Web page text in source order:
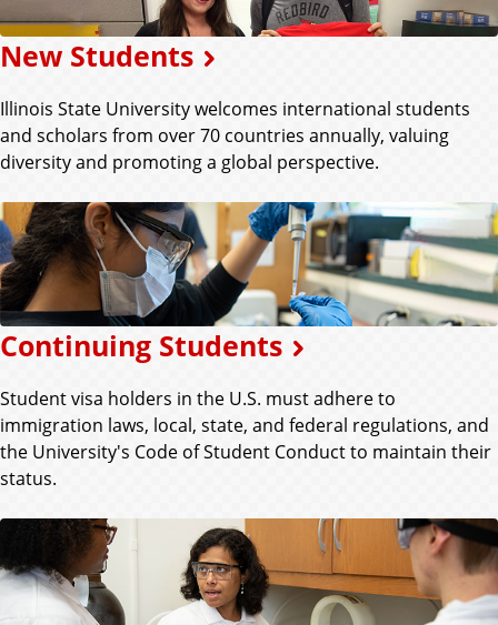
New Students
Illinois State University welcomes international students
and scholars from over 70 countries annually, valuing
diversity and promoting a global perspective.
Continuing Students
Student visa holders in the U.S. must adhere to
immigration laws, local, state, and federal regulations, and
the University's Code of Student Conduct to maintain their
status.